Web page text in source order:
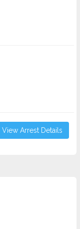
View Arrest Details